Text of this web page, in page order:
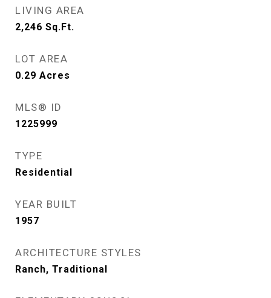
LIVING AREA
2,246 Sq.Ft.
LOT AREA
0.29 Acres
MLS® ID
1225999
TYPE
Residential
YEAR BUILT
1957
ARCHITECTURE STYLES
Ranch, Traditional